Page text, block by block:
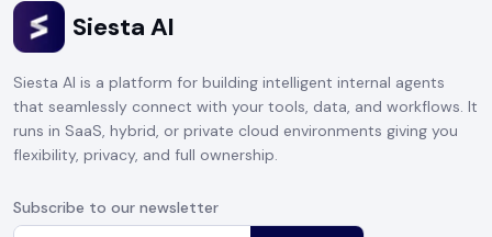
Siesta AI
Siesta AI is a platform for building intelligent internal agents
that seamlessly connect with your tools, data, and workflows. It
runs in SaaS, hybrid, or private cloud environments giving you
flexibility, privacy, and full ownership.
Subscribe to our newsletter